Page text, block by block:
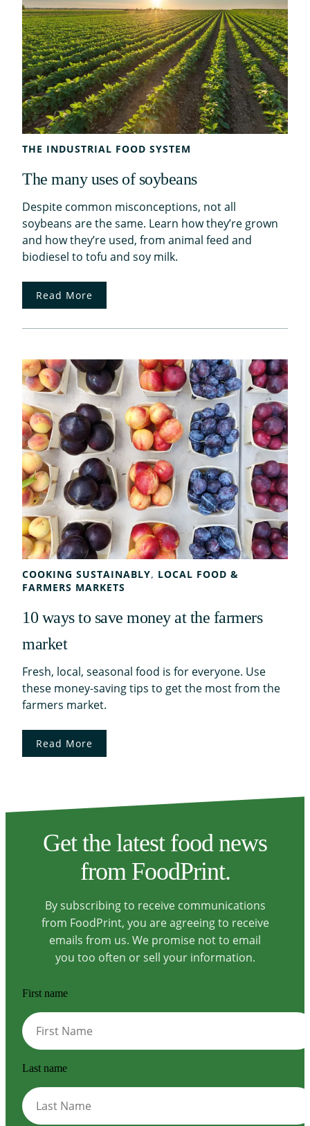
THE INDUSTRIAL FOOD SYSTEM
The many uses of soybeans
Despite common misconceptions, not all
soybeans are the same. Learn how they’re grown
and how they’re used, from animal feed and
biodiesel to tofu and soy milk.
Read More
COOKING SUSTAINABLY, LOCAL FOOD &
FARMERS MARKETS
10 ways to save money at the farmers
market
Fresh, local, seasonal food is for everyone. Use
these money-saving tips to get the most from the
farmers market.
Read More
Get the latest food news
from FoodPrint.
By subscribing to receive communications
from FoodPrint, you are agreeing to receive
emails from us. We promise not to email
you too often or sell your information.
First name
Last name